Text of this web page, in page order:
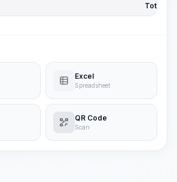
Total
Excel
Spreadsheet
QR Code
Scan